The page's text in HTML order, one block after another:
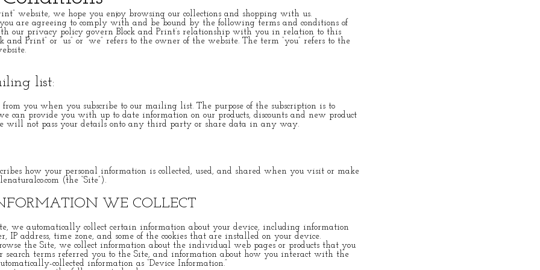
website, we hope you enjoy browsing our collections and shopping with us.
are agreeing to comply with and be bound by the following terms and conditions of
our privacy policy govern Block and Print’s relationship with you in relation to this
and Print” or “us” or “we” refers to the owner of the website. The term “you” refers to the
list:
you when you subscribe to our mailing list. The purpose of the subscription is to
can provide you with up to date information on our products, discounts and new product
will not pass your details onto any third party or share data in any way.
how your personal information is collected, used, and shared when you visit or make
(the “Site”).
WE COLLECT
we automatically collect certain information about your device, including information
IP address, time zone, and some of the cookies that are installed on your device.
the Site, we collect information about the individual web pages or products that you
search terms referred you to the Site, and information about how you interact with the
collected information as “Device Information.”